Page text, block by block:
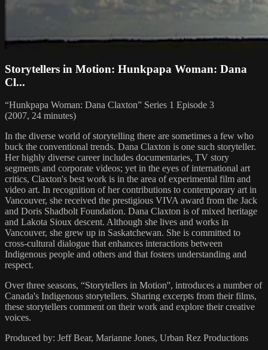
Storytellers in Motion: Hunkpapa Woman: Dana
Cl...
“Hunkpapa Woman: Dana Claxton” Series 1 Episode 3
(2007, 24 minutes)
In the diverse world of storytelling there are sometimes a few who
buck the conventional trends. Dana Claxton is one such storyteller.
Her highly diverse career includes documentaries, TV story
segments and corporate videos; yet in the eyes of international art
critics, Claxton's best work is in the area of experimental film and
video art. In recognition of her contributions to contemporary art in
Vancouver, she received the prestigious VIVA award from the Jack
and Doris Shadbolt Foundation. Dana Claxton is of mixed heritage
and Lakota Sioux descent. Although she lives and works in
Vancouver, she grew up in Saskatchewan. She is committed to
cross-cultural dialogue that enhances interactions between
Indigenous people and others and that fosters understanding and
respect.
Over three seasons, “Storytellers in Motion'', introduces a number of
Canada's Indigenous storytellers. Sharing excerpts from their films,
these storytellers comment on their work and explore their creative
voices.
Produced by: Jeff Bear, Marianne Jones, Urban Rez Productions